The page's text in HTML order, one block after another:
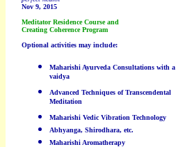
Nov 9, 2015
Meditator Residence Course and
Creating Coherence Program
Optional activities may include:
Maharishi Ayurveda Consultations with a
vaidya
Advanced Techniques of Transcendental
Meditation
Maharishi Vedic Vibration Technology
Abhyanga, Shirodhara, etc.
Maharishi Aromatherapy